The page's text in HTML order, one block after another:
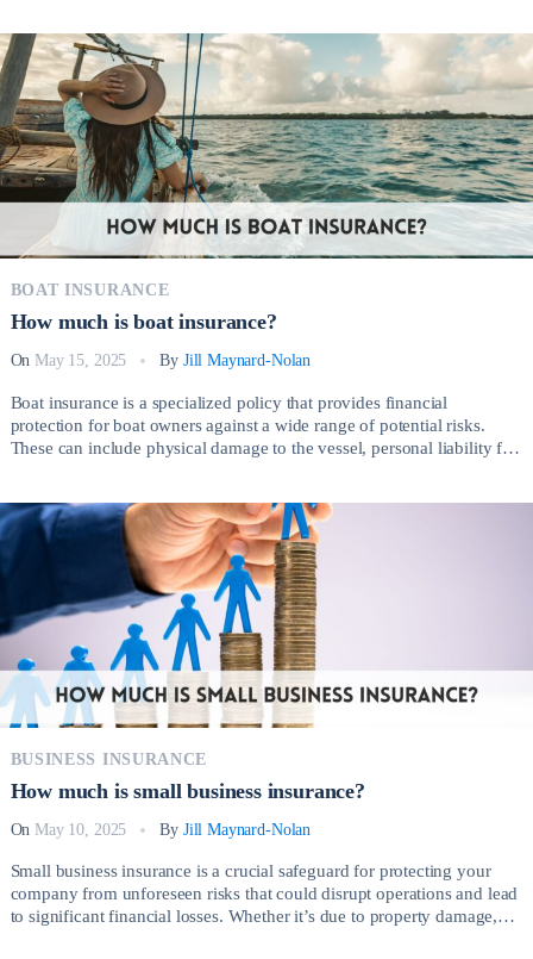
BOAT INSURANCE
How much is boat insurance?
On May 15, 2025 By Jill Maynard-Nolan
Boat insurance is a specialized policy that provides financial
protection for boat owners against a wide range of potential risks.
These can include physical damage to the vessel, personal liability for
Whether cruising with a sailboat, […]
BUSINESS INSURANCE
How much is small business insurance?
On May 10, 2025 By Jill Maynard-Nolan
Small business insurance is a crucial safeguard for protecting your
company from unforeseen risks that could disrupt operations and lead
to significant financial losses. Whether it’s due to property damage,